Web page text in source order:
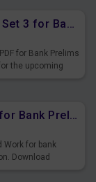
Word Swapping Free PDF Set 3 for Bank Prelims Exam
for Bank Prelims
the upcoming
Time and Work Free PDF for Bank Prelims Exam Set 2 English Version
Work for bank
Download